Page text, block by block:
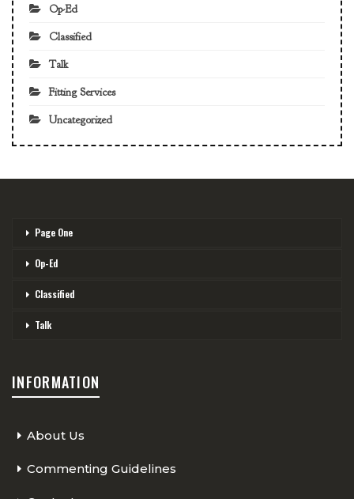
Op-Ed
Classified
Talk
Fitting Services
Uncategorized
Page One
Op-Ed
Classified
Talk
INFORMATION
About Us
Commenting Guidelines